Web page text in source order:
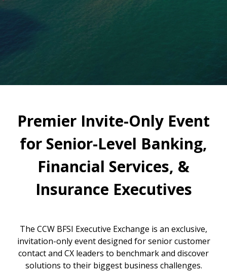
Premier Invite-Only Event
for Senior-Level Banking,
Financial Services, &
Insurance Executives
The CCW BFSI Executive Exchange is an exclusive,
invitation-only event designed for senior customer
contact and CX leaders to benchmark and discover
solutions to their biggest business challenges.